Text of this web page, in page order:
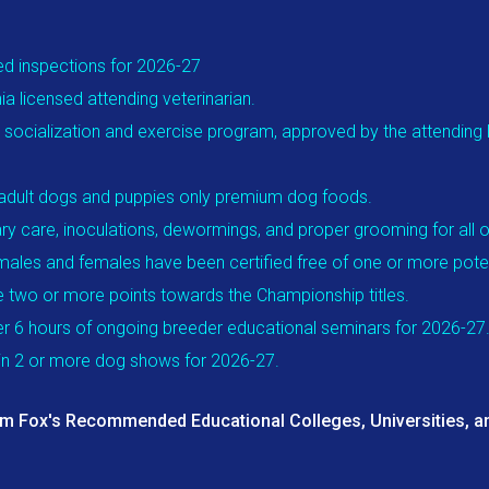
inspections for 2026-27
licensed attending veterinarian.
and exercise program, approved by the
dogs and puppies only premium dog foods.
care, inoculations, dewormings, and proper grooming for all
and females have been certified free of one or more
two or more points towards the Championship titles.
6 hours of ongoing breeder educational seminars for 2026-27.
2 or more dog shows for 2026-27.
Fox's Recommended Educational Colleges, Universities,